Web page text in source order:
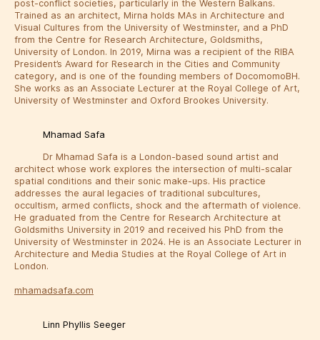
post-conflict societies, particularly in the Western Balkans.
Trained as an architect, Mirna holds MAs in Architecture and
Visual Cultures from the University of Westminster, and a PhD
from the Centre for Research Architecture, Goldsmiths,
University of London. In 2019, Mirna was a recipient of the RIBA
President’s Award for Research in the Cities and Community
category, and is one of the founding members of DocomomoBH.
She works as an Associate Lecturer at the Royal College of Art,
University of Westminster and Oxford Brookes University.
Mhamad Safa
Dr Mhamad Safa is a London-based sound artist and
architect whose work explores the intersection of multi-scalar
spatial conditions and their sonic make-ups. His practice
addresses the aural legacies of traditional subcultures,
occultism, armed conflicts, shock and the aftermath of violence.
He graduated from the Centre for Research Architecture at
Goldsmiths University in 2019 and received his PhD from the
University of Westminster in 2024. He is an Associate Lecturer in
Architecture and Media Studies at the Royal College of Art in
London.
mhamadsafa.com
Linn Phyllis Seeger